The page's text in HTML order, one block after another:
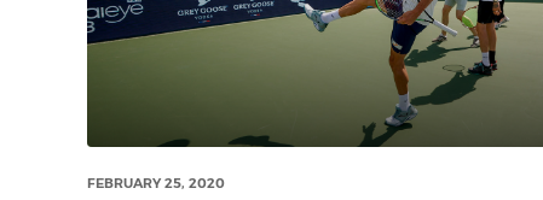
FEBRUARY 25, 2020